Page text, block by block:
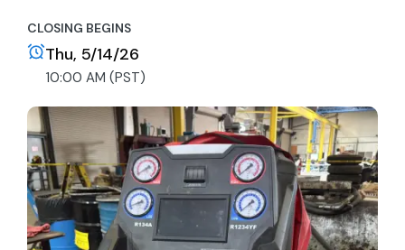
CLOSING BEGINS
Thu, 5/14/26
10:00 AM (PST)